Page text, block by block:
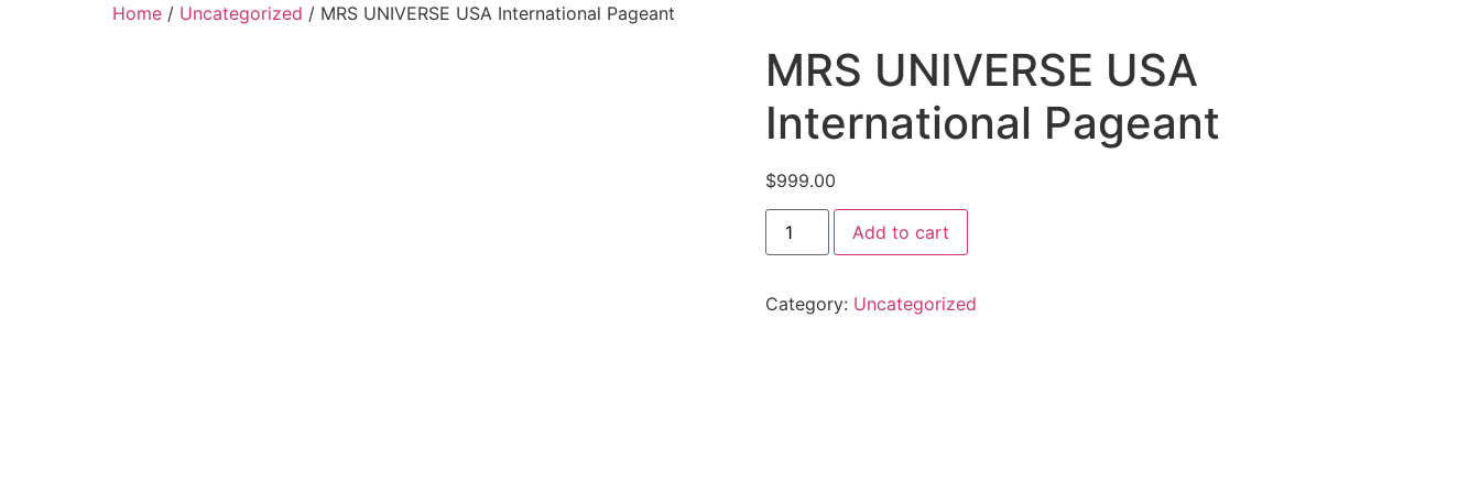
Home / Uncategorized / MRS UNIVERSE USA International Pageant
MRS UNIVERSE USA
International Pageant
$999.00
Add to cart
Category: Uncategorized